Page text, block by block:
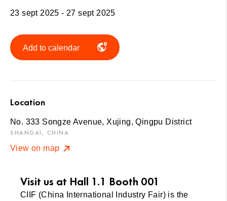
23 sept 2025 - 27 sept 2025
Add to calendar
Location
No. 333 Songze Avenue, Xujing, Qingpu District
SHANGAÏ, CHINA
View on map
Visit us at Hall 1.1 Booth 001
CIIF (China International Industry Fair) is the